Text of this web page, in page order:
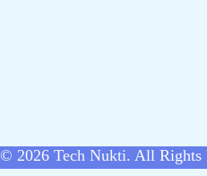
© 2026 Tech Nukti. All Rights